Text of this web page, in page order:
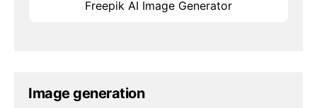
Freepik AI Image Generator
Image generation